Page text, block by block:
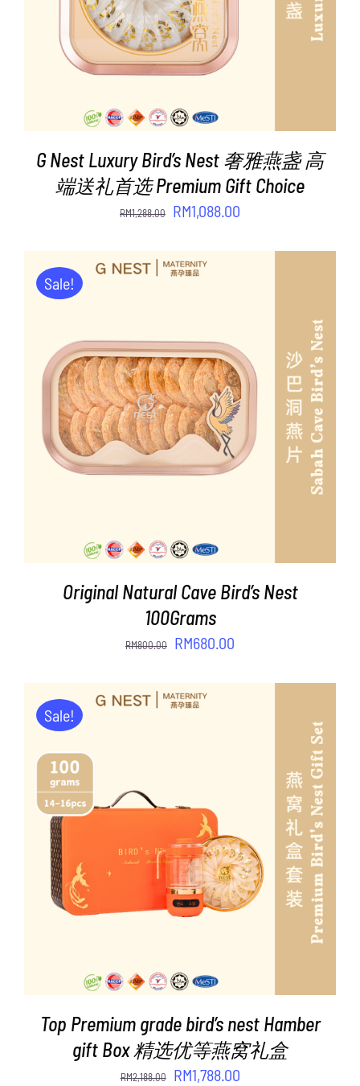
G Nest Luxury Bird’s Nest 奢雅燕盏 高
端送礼首选 Premium Gift Choice
RM1,288.00
Original
was:
RM1,288.00.
RM1,088.00
Sale!
ADD TO CART / DETAILS
Original Natural Cave Bird’s Nest
100Grams
RM800.00
Original
was:
RM800.00.
RM680.00
Sale!
ADD TO CART / DETAILS
Top Premium grade bird’s nest Hamber
gift Box 精选优等燕窝礼盒
RM2,188.00
Original
RM1,788.00Current